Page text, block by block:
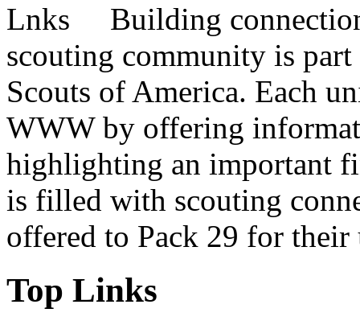
Building
scouting community is
Scouts of America. Each
WWW by offering
highlighting an important
is filled with scouting
offered to Pack 29 for their
Top Links